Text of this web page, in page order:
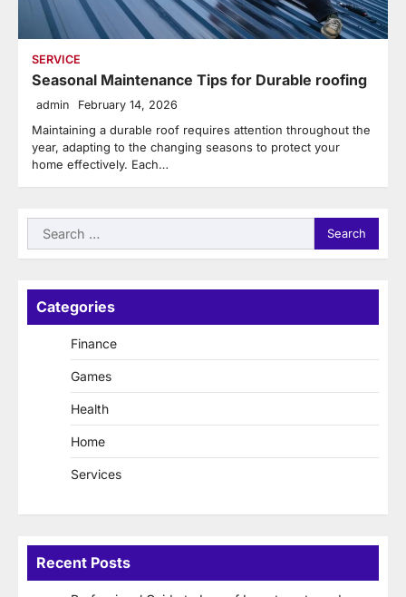
SERVICE
Seasonal Maintenance Tips for Durable roofing
admin February 14, 2026
Maintaining a durable roof requires attention throughout the
year, adapting to the changing seasons to protect your
home effectively. Each…
Search
for:
Categories
Finance
Games
Health
Home
Services
Recent Posts